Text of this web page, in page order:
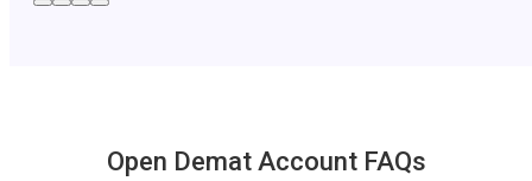
Open Demat Account FAQs